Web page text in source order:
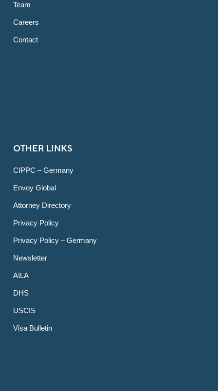
Team
Careers
Contact
OTHER LINKS
CIPPC – Germany
Envoy Global
Attorney Directory
Privacy Policy
Privacy Policy – Germany
Newsletter
AILA
DHS
USCIS
Visa Bulletin